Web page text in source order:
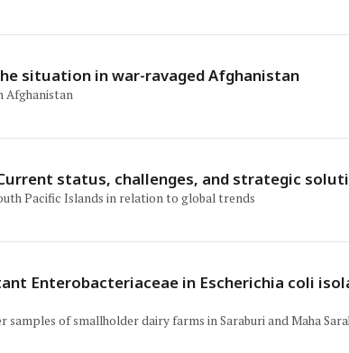
situation in war-ravaged Afghanistan
Afghanistan
status, challenges, and strategic
Pacific Islands in relation to global trends
Enterobacteriaceae in Escherichia coli
of smallholder dairy farms in Saraburi and Maha